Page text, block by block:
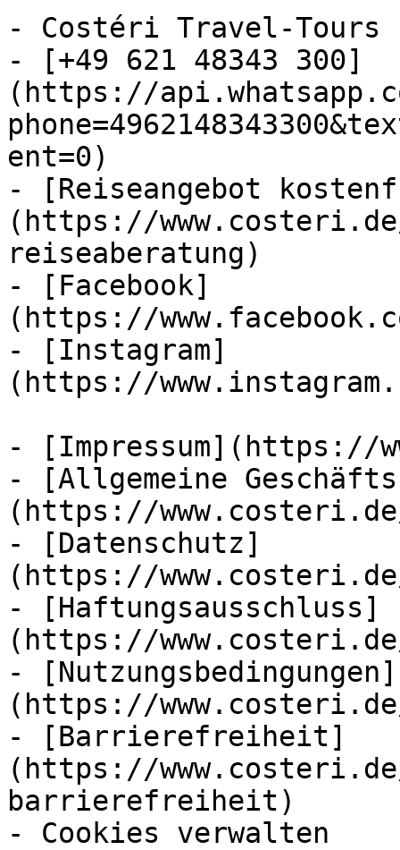
- Costéri Travel-Tours
- [+49 621 48343 300]
(https://
ent=0)
- [Reiseangebot
(https://
reiseaberatung)
- [Facebook]
(https://
- [Instagram]
(https://
- [Impressum](https://
- [Allgemeine
(https://
- [Datenschutz]
(https://
- [Haftungsausschluss]
(https://
- [Nutzungsbedingungen]
(https://
- [Barrierefreiheit]
(https://
barrierefreiheit)
- Cookies verwalten